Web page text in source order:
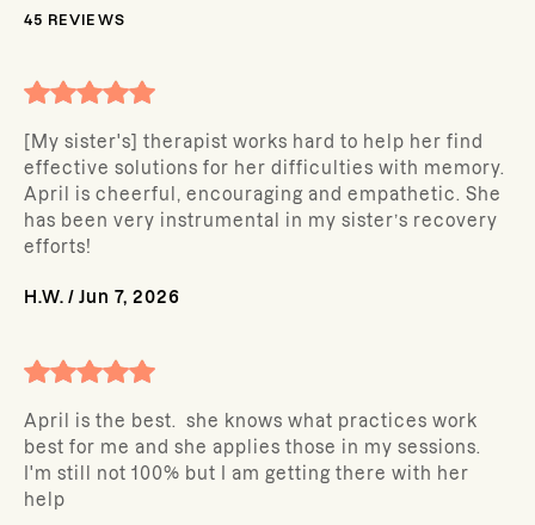
45 REVIEWS
[My sister's] therapist works hard to help her find
effective solutions for her difficulties with memory.
April is cheerful, encouraging and empathetic. She
has been very instrumental in my sister’s recovery
efforts!
H.W. / Jun 7, 2026
April is the best. she knows what practices work
best for me and she applies those in my sessions.
I'm still not 100% but I am getting there with her
help